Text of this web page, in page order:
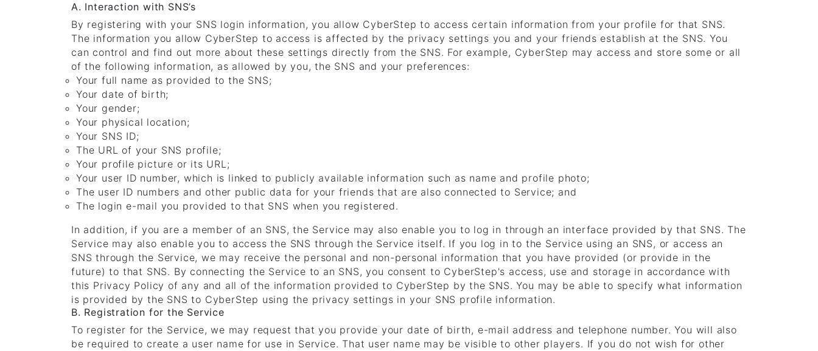
A. Interaction with SNS’s
By registering with your SNS login information, you allow CyberStep to access certain information from your profile for that SNS.
The information you allow CyberStep to access is affected by the privacy settings you and your friends establish at the SNS. You
can control and find out more about these settings directly from the SNS. For example, CyberStep may access and store some or all
of the following information, as allowed by you, the SNS and your preferences:
Your full name as provided to the SNS;
Your date of birth;
Your gender;
Your physical location;
Your SNS ID;
The URL of your SNS profile;
Your profile picture or its URL;
Your user ID number, which is linked to publicly available information such as name and profile photo;
The user ID numbers and other public data for your friends that are also connected to Service; and
The login e-mail you provided to that SNS when you registered.
In addition, if you are a member of an SNS, the Service may also enable you to log in through an interface provided by that SNS. The
Service may also enable you to access the SNS through the Service itself. If you log in to the Service using an SNS, or access an
SNS through the Service, we may receive the personal and non-personal information that you have provided (or provide in the
future) to that SNS. By connecting the Service to an SNS, you consent to CyberStep's access, use and storage in accordance with
this Privacy Policy of any and all of the information provided to CyberStep by the SNS. You may be able to specify what information
is provided by the SNS to CyberStep using the privacy settings in your SNS profile information.
B. Registration for the Service
To register for the Service, we may request that you provide your date of birth, e-mail address and telephone number. You will also
be required to create a user name for use in Service. That user name may be visible to other players. If you do not wish for other